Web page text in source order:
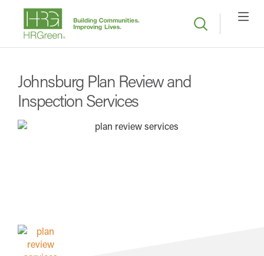
Johnsburg Plan Review and
Inspection Services